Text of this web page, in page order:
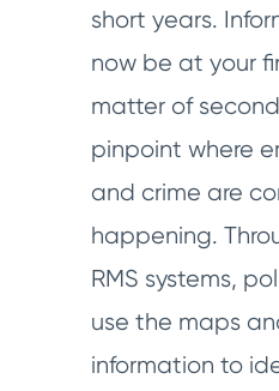
short years.
now be at your
matter of
pinpoint where
and crime are
happening.
RMS systems,
use the maps
information to